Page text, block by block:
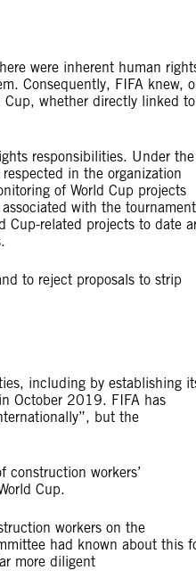
were inherent human
Consequently, FIFA knew,
Cup, whether directly linked to
responsibilities. Under the
in the organization
of World Cup projects
with the
Cup-related projects to date
to reject proposals to strip
including by establishing
October 2019. FIFA has
but the
workers’
Cup.
workers on the
had known about this
more diligent